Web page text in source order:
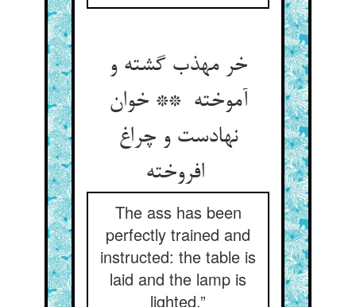
خر مهذب گشته و
آموخته ** خوان
نهادست و چراغ
The ass has been
perfectly trained and
instructed: the table is
laid and the lamp is
lighted.”